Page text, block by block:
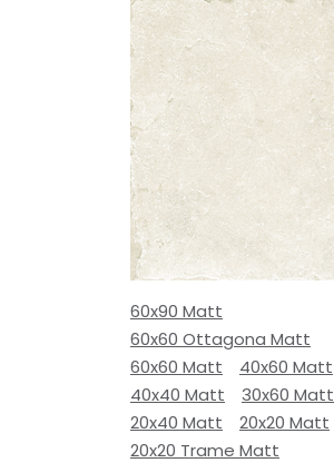
60x90 Matt
60x60 Ottagona Matt
60x60 Matt
40x60 Matt
40x40 Matt
30x60 Matt
20x40 Matt
20x20 Matt
20x20 Trame Matt